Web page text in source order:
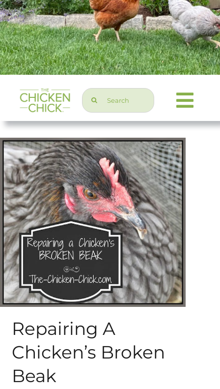
Search
for:
Home & Garden
Press & Media
About Me
My Books
Shop
New Coops
Repairing A
Chicken’s Broken
Beak